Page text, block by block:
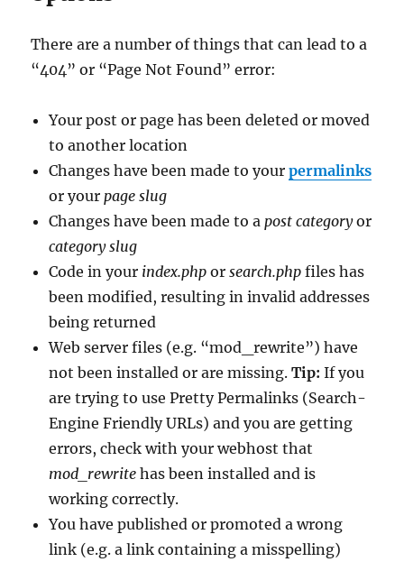
There are a number of things that can lead to a
“404” or “Page Not Found” error:
Your post or page has been deleted or moved
to another location
Changes have been made to yourpermalinks
or yourpage slug
Changes have been made to apost categoryor
category slug
Code in your index.php orsearch.php files has
been modified, resulting in invalid addresses
being returned
Web server files (e.g. “mod_rewrite”) have
not been installed or are missing.Tip: If you
are trying to use Pretty Permalinks (Search-
Engine Friendly URLs) and you are getting
errors, check with your webhost that
mod_rewrite has been installed and is
working correctly.
You have published or promoted a wrong
link (e.g. a link containing a misspelling)